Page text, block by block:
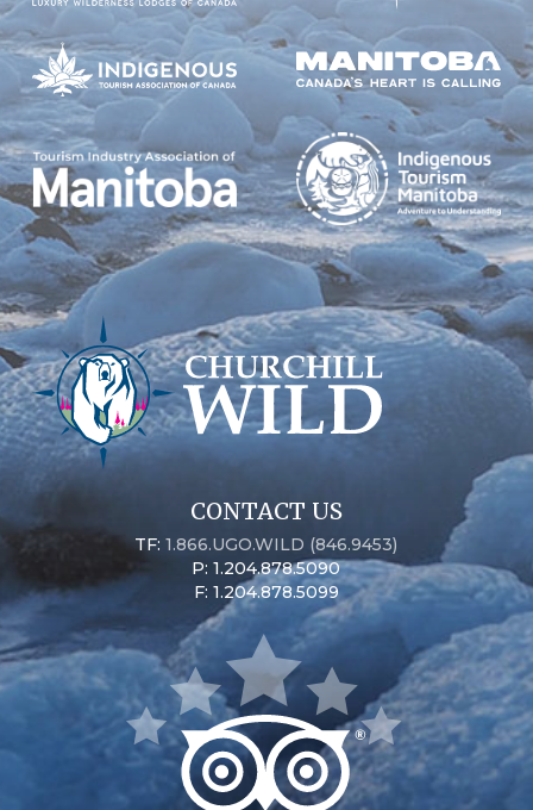
CONTACT US
TF:1.866.UGO.WILD (846.9453)
P: 1.204.878.5090
F: 1.204.878.5099